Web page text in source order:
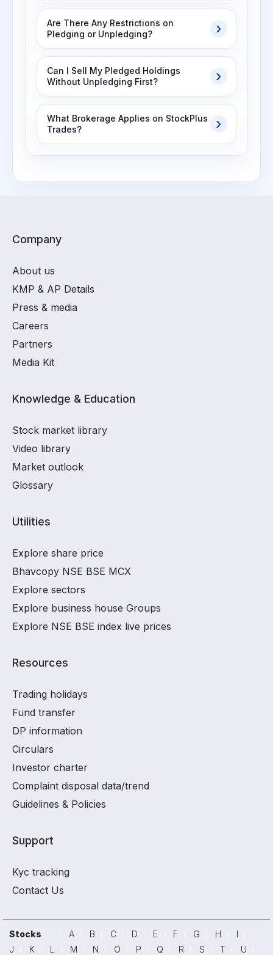
Are There Any Restrictions on
Pledging or Unpledging?
Can I Sell My Pledged Holdings
Without Unpledging First?
What Brokerage Applies on StockPlus
Trades?
Company
About us
KMP & AP Details
Press & media
Careers
Partners
Media Kit
Knowledge & Education
Stock market library
Video library
Market outlook
Glossary
Utilities
Explore share price
Bhavcopy NSE BSE MCX
Explore sectors
Explore business house Groups
Explore NSE BSE index live prices
Resources
Trading holidays
Fund transfer
DP information
Circulars
Investor charter
Complaint disposal data/trend
Guidelines & Policies
Support
Kyc tracking
Contact Us
Stocks A B C D E F G H
I
J
K L M N O P Q R S T
U